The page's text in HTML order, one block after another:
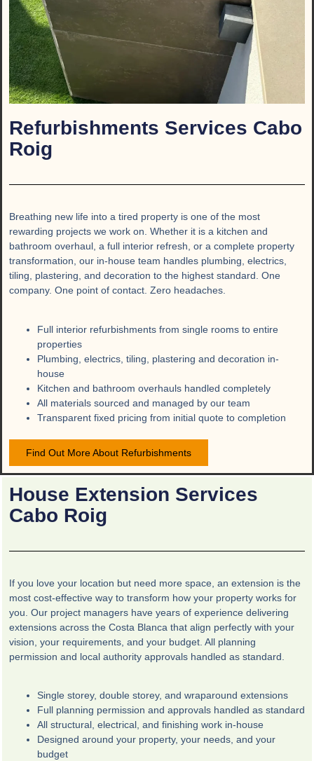
Refurbishments Services Cabo
Roig
Breathing new life into a tired property is one of the most
rewarding projects we work on. Whether it is a kitchen and
bathroom overhaul, a full interior refresh, or a complete property
transformation, our in-house team handles plumbing, electrics,
tiling, plastering, and decoration to the highest standard. One
company. One point of contact. Zero headaches.
Full interior refurbishments from single rooms to entire
properties
Plumbing, electrics, tiling, plastering and decoration in-
house
Kitchen and bathroom overhauls handled completely
All materials sourced and managed by our team
Transparent fixed pricing from initial quote to completion
Find Out More About Refurbishments
House Extension Services
Cabo Roig
If you love your location but need more space, an extension is the
most cost-effective way to transform how your property works for
you. Our project managers have years of experience delivering
extensions across the Costa Blanca that align perfectly with your
vision, your requirements, and your budget. All planning
permission and local authority approvals handled as standard.
Single storey, double storey, and wraparound extensions
Full planning permission and approvals handled as standard
All structural, electrical, and finishing work in-house
Designed around your property, your needs, and your
budget